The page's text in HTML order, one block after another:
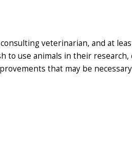
veterinarian, and at
to use animals in their research,
that may be